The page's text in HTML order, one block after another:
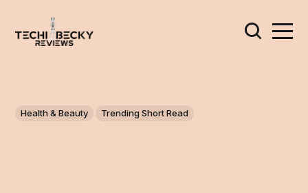
Health & Beauty Trending Short Read